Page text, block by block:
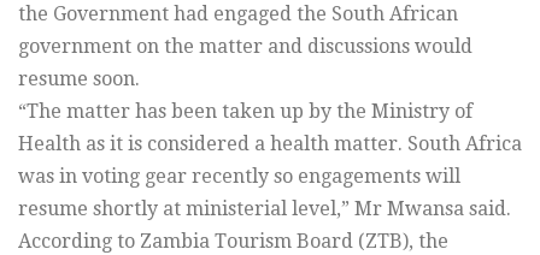
the Government had engaged the South African
government on the matter and discussions would
resume soon.
“The matter has been taken up by the Ministry of
Health as it is considered a health matter. South Africa
was in voting gear recently so engagements will
resume shortly at ministerial level,” Mr Mwansa said.
According to Zambia Tourism Board (ZTB), the